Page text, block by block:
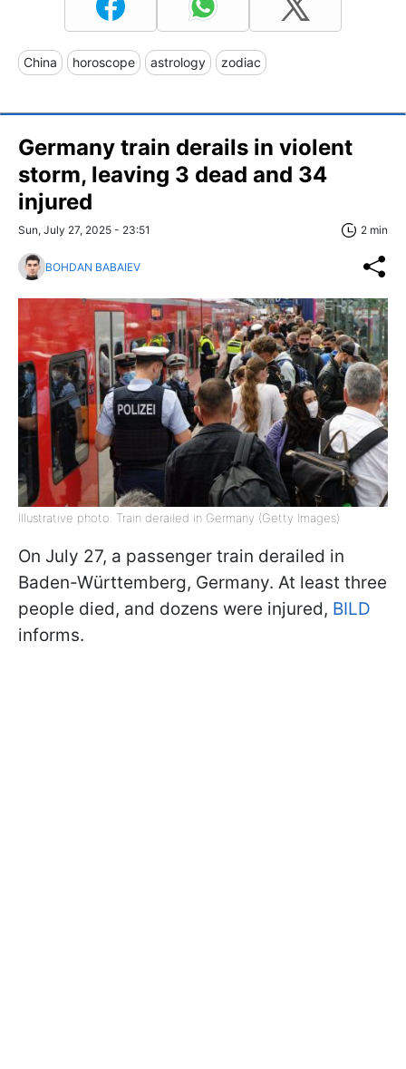
China horoscope astrology zodiac
Germany train derails in violent
storm, leaving 3 dead and 34
injured
Sun, July 27, 2025 - 23:51 2 min
BOHDAN BABAIEV
Illustrative photo: Train derailed in Germany (Getty Images)
On July 27, a passenger train derailed in
Baden-Württemberg, Germany. At least three
people died, and dozens were injured, BILD
informs.